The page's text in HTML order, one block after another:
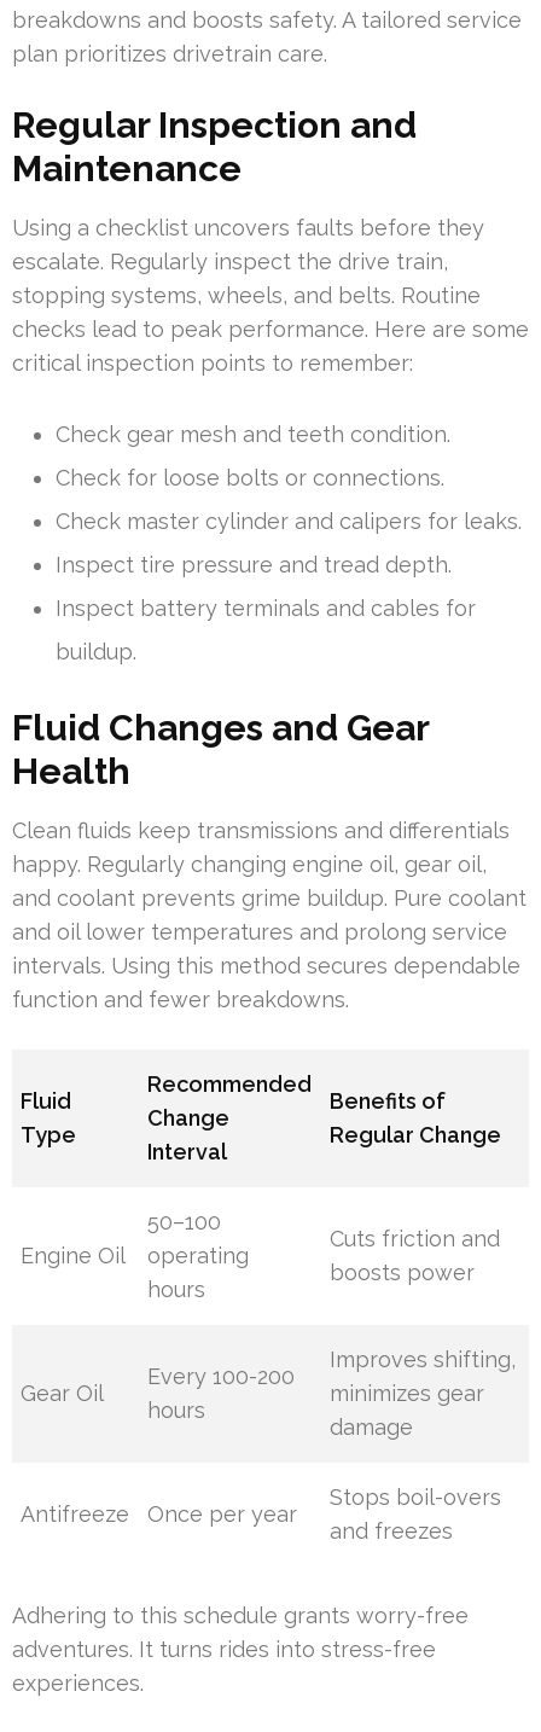
breakdowns and boosts safety. A tailored service
plan prioritizes drivetrain care.
Regular Inspection and
Maintenance
Using a checklist uncovers faults before they
escalate. Regularly inspect the drive train,
stopping systems, wheels, and belts. Routine
checks lead to peak performance. Here are some
critical inspection points to remember:
Check gear mesh and teeth condition.
Check for loose bolts or connections.
Check master cylinder and calipers for leaks.
Inspect tire pressure and tread depth.
Inspect battery terminals and cables for
buildup.
Fluid Changes and Gear
Health
Clean fluids keep transmissions and differentials
happy. Regularly changing engine oil, gear oil,
and coolant prevents grime buildup. Pure coolant
and oil lower temperatures and prolong service
intervals. Using this method secures dependable
function and fewer breakdowns.
Fluid
Type
Recommended
Change
Interval
Benefits of
Regular Change
Engine Oil
50–100
operating
hours
Cuts friction and
boosts power
Gear Oil
Every 100-200
hours
Improves shifting,
minimizes gear
damage
Antifreeze Once per year
Stops boil-overs
and freezes
Adhering to this schedule grants worry-free
adventures. It turns rides into stress-free
experiences.